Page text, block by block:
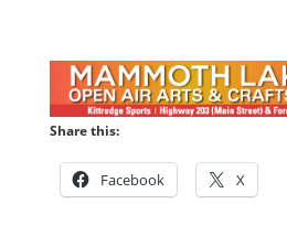
Share this:
Facebook X